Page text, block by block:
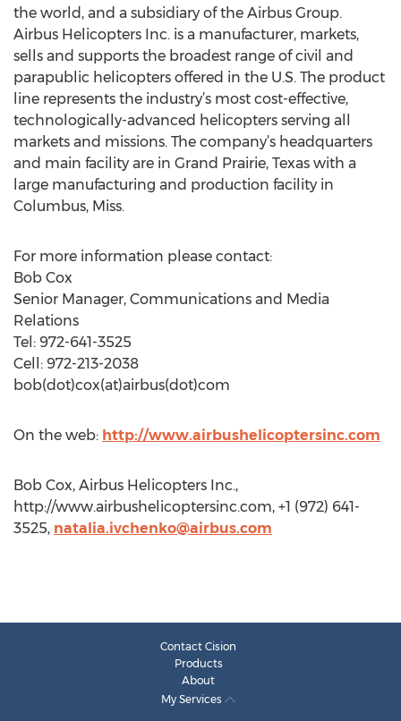
the world, and a subsidiary of the Airbus Group.
Airbus Helicopters Inc. is a manufacturer, markets,
sells and supports the broadest range of civil and
parapublic helicopters offered in the U.S. The product
line represents the industry’s most cost-effective,
technologically-advanced helicopters serving all
markets and missions. The company’s headquarters
and main facility are in Grand Prairie, Texas with a
large manufacturing and production facility in
Columbus, Miss.
For more information please contact:
Bob Cox
Senior Manager, Communications and Media
Relations
Tel: 972-641-3525
Cell: 972-213-2038
bob(dot)cox(at)airbus(dot)com
On the web: http://www.airbushelicoptersinc.com
Bob Cox, Airbus Helicopters Inc.,
http://www.airbushelicoptersinc.com, +1 (972) 641-
3525, natalia.ivchenko@airbus.com
Contact Cision
Products
About
My Services